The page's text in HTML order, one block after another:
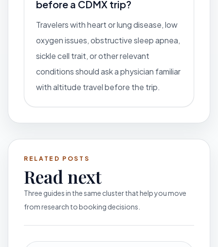
before a CDMX trip?
Travelers with heart or lung disease, low
oxygen issues, obstructive sleep apnea,
sickle cell trait, or other relevant
conditions should ask a physician familiar
with altitude travel before the trip.
RELATED POSTS
Read next
Three guides in the same cluster that help you move
from research to booking decisions.